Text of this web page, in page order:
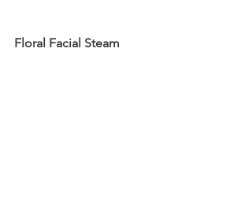
Floral Facial Steam